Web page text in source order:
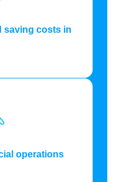
saving costs in
operations